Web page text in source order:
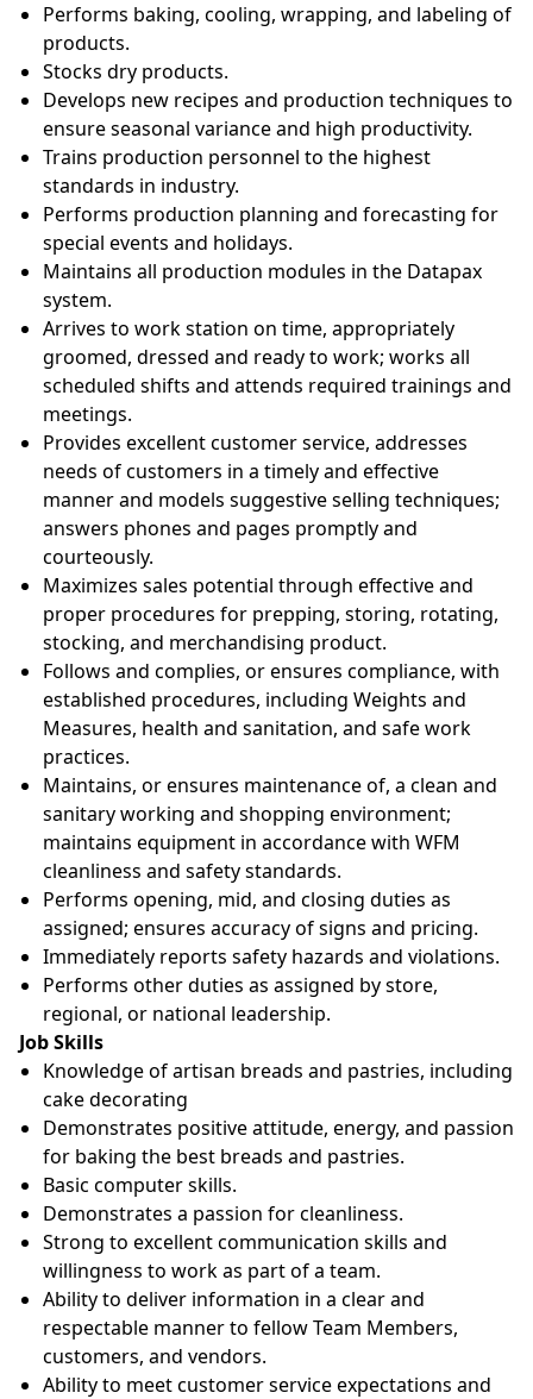
Performs baking, cooling, wrapping, and labeling of
products.
Stocks dry products.
Develops new recipes and production techniques to
ensure seasonal variance and high productivity.
Trains production personnel to the highest
standards in industry.
Performs production planning and forecasting for
special events and holidays.
Maintains all production modules in the Datapax
system.
Arrives to work station on time, appropriately
groomed, dressed and ready to work; works all
scheduled shifts and attends required trainings and
meetings.
Provides excellent customer service, addresses
needs of customers in a timely and effective
manner and models suggestive selling techniques;
answers phones and pages promptly and
courteously.
Maximizes sales potential through effective and
proper procedures for prepping, storing, rotating,
stocking, and merchandising product.
Follows and complies, or ensures compliance, with
established procedures, including Weights and
Measures, health and sanitation, and safe work
practices.
Maintains, or ensures maintenance of, a clean and
sanitary working and shopping environment;
maintains equipment in accordance with WFM
cleanliness and safety standards.
Performs opening, mid, and closing duties as
assigned; ensures accuracy of signs and pricing.
Immediately reports safety hazards and violations.
Performs other duties as assigned by store,
regional, or national leadership.
Job Skills
Knowledge of artisan breads and pastries, including
cake decorating
Demonstrates positive attitude, energy, and passion
for baking the best breads and pastries.
Basic computer skills.
Demonstrates a passion for cleanliness.
Strong to excellent communication skills and
willingness to work as part of a team.
Ability to deliver information in a clear and
respectable manner to fellow Team Members,
customers, and vendors.
Ability to meet customer service expectations and